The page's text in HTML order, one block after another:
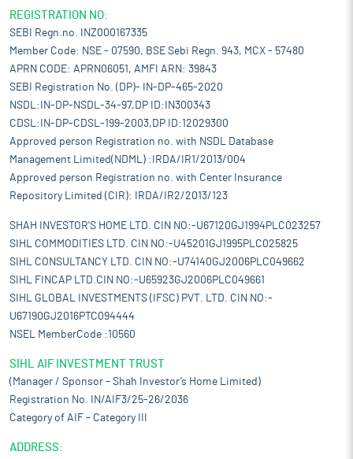
REGISTRATION NO:
SEBI Regn.no. INZ000167335
Member Code: NSE - 07590, BSE Sebi Regn. 943, MCX - 57480
APRN CODE: APRN06051, AMFI ARN: 39843
SEBI Registration No. (DP)- IN-DP-465-2020
NSDL:IN-DP-NSDL-34-97,DP ID:IN300343
CDSL:IN-DP-CDSL-199-2003,DP ID:12029300
Approved person Registration no. with NSDL Database
Management Limited(NDML) :IRDA/IR1/2013/004
Approved person Registration no. with Center Insurance
Repository Limited (CIR): IRDA/IR2/2013/123
SHAH INVESTOR'S HOME LTD. CIN NO:-U67120GJ1994PLC023257
SIHL COMMODITIES LTD. CIN NO:-U45201GJ1995PLC025825
SIHL CONSULTANCY LTD. CIN NO:-U74140GJ2006PLC049662
SIHL FINCAP LTD.CIN NO:-U65923GJ2006PLC049661
SIHL GLOBAL INVESTMENTS (IFSC) PVT. LTD. CIN NO:-
U67190GJ2016PTC094444
NSEL MemberCode :10560
SIHL AIF INVESTMENT TRUST
(Manager / Sponsor – Shah Investor’s Home Limited)
Registration No. IN/AIF3/25-26/2036
Category of AIF – Category III
ADDRESS: